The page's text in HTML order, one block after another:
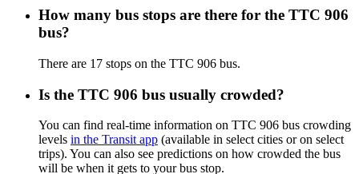
How many bus stops are there for the TTC 906
bus?
There are 17 stops on the TTC 906 bus.
Is the TTC 906 bus usually crowded?
You can find real-time information on TTC 906 bus crowding
levels in the Transit app (available in select cities or on select
trips). You can also see predictions on how crowded the bus
will be when it gets to your bus stop.